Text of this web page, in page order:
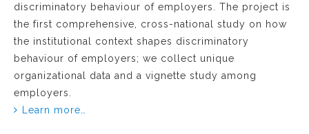
discriminatory behaviour of employers. The project is
the first comprehensive, cross-national study on how
the institutional context shapes discriminatory
behaviour of employers; we collect unique
organizational data and a vignette study among
employers.
Learn more…